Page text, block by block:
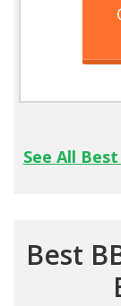
See All
Best